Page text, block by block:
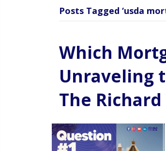
Posts Tagged ‘usda
Which
Unraveling
The